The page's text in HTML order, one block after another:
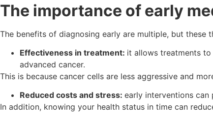
The importance of early
The benefits of diagnosing early are multiple, but these
Effectiveness in treatment: it allows treatments to
advanced cancer.
This is because cancer cells are less aggressive and
Reduced costs and stress: early interventions can
In addition, knowing your health status in time can